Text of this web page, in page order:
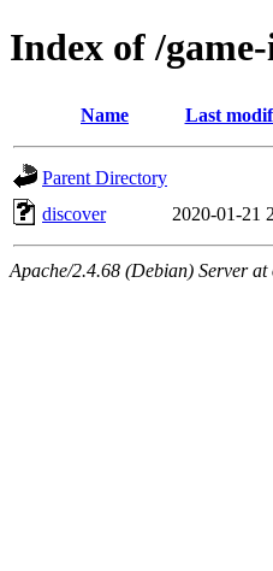
Index of /
Name Last
Parent Directory
discover
2020-01-21
Apache/2.4.68 (Debian) Server